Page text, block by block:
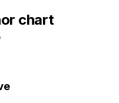
chart